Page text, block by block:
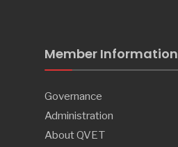
Member Information
Governance
Administration
About QVET